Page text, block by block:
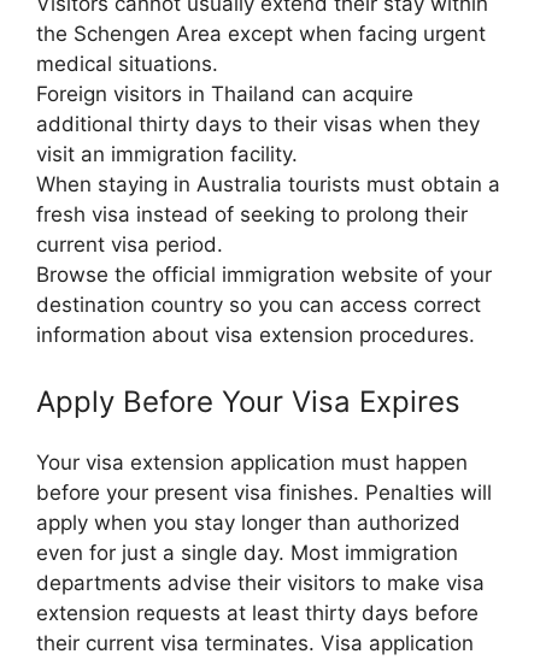
the Schengen Area except when facing urgent
medical situations.
Foreign visitors in Thailand can acquire
additional thirty days to their visas when they
visit an immigration facility.
When staying in Australia tourists must obtain a
fresh visa instead of seeking to prolong their
current visa period.
Browse the official immigration website of your
destination country so you can access correct
information about visa extension procedures.
Apply Before Your Visa Expires
Your visa extension application must happen
before your present visa finishes. Penalties will
apply when you stay longer than authorized
even for just a single day. Most immigration
departments advise their visitors to make visa
extension requests at least thirty days before
their current visa terminates. Visa application